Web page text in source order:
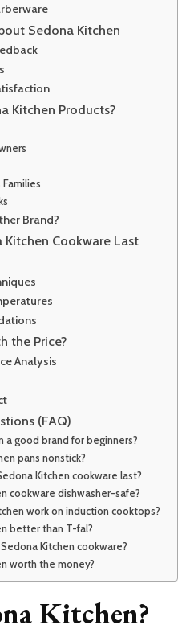
Sedona Kitchen
Kitchen Products?
Brand?
Kitchen Cookware Last
the Price?
Analysis
(FAQ)
a good brand for beginners?
pans nonstick?
Kitchen cookware last?
cookware dishwasher-safe?
work on induction cooktops?
better than T-fal?
Kitchen cookware?
worth the money?
Kitchen?